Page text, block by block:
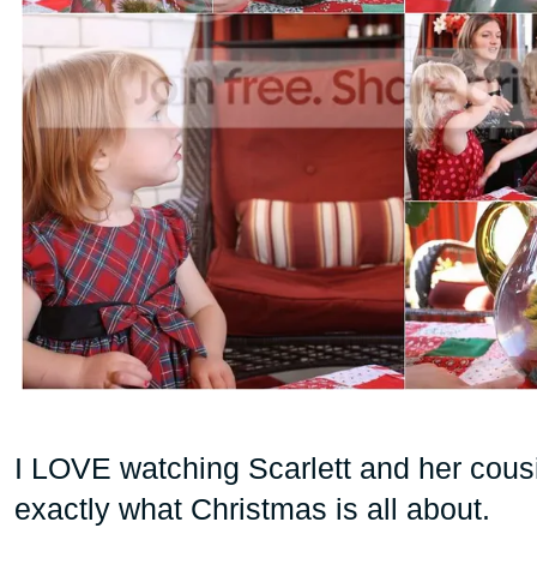
I LOVE watching Scarlett and her
exactly what Christmas is all about.